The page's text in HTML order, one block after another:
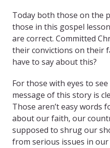
Today both those on the
those in this gospel
are correct. Committed
their convictions on their
have to say about this?
For those with eyes to
message of this story is
Those aren’t easy words
about our faith, our
supposed to shrug our
from serious issues in